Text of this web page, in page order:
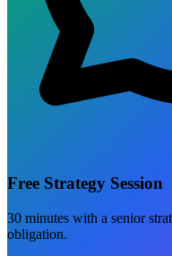
Free Strategy Session
30 minutes with a senior
obligation.